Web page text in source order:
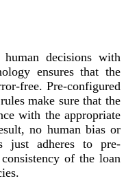
decisions with
ensures that the
free. Pre-configured
make sure that the
with the appropriate
no human bias or
just adheres to pre-
of the loan